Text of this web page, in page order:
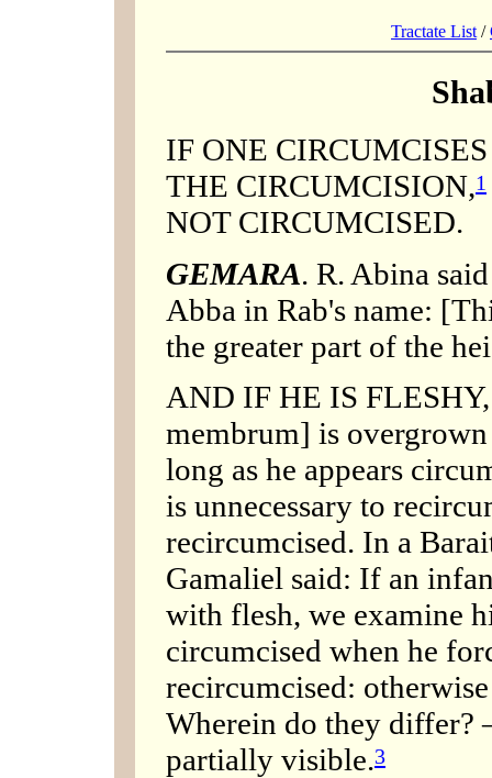
Tractate List /
IF ONE
THE CIRCUMCISION,1
NOT CIRCUMCISED.
GEMARA. R. Abina
Abba in Rab's name:
the greater part of the
AND IF HE IS
membrum] is
long as he appears
is unnecessary to
recircumcised. In a
Gamaliel said: If an
with flesh, we examine
circumcised when he
recircumcised:
Wherein do they
partially visible.3